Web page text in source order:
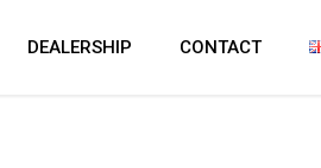
DEALERSHIP CONTACT